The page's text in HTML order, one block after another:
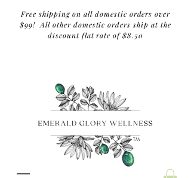
TM
Free shipping on all domestic orders over
$99! All other domestic orders ship at the
discount flat rate of $8.50